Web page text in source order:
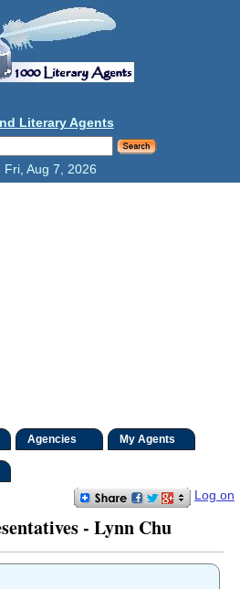
Literary Agents
Fri, Aug 7, 2026
Agencies My Agents
Log on
- Lynn Chu